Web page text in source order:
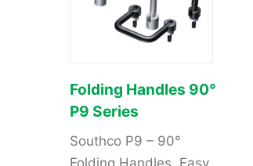
Folding Handles 90°
P9 Series
Southco P9 – 90°
Folding Handles. Easy